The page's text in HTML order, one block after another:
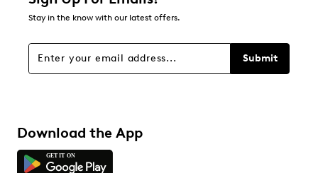
Stay in the know with our latest offers.
Submit
Download the App